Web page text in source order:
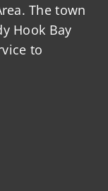
The town
Hook Bay
to